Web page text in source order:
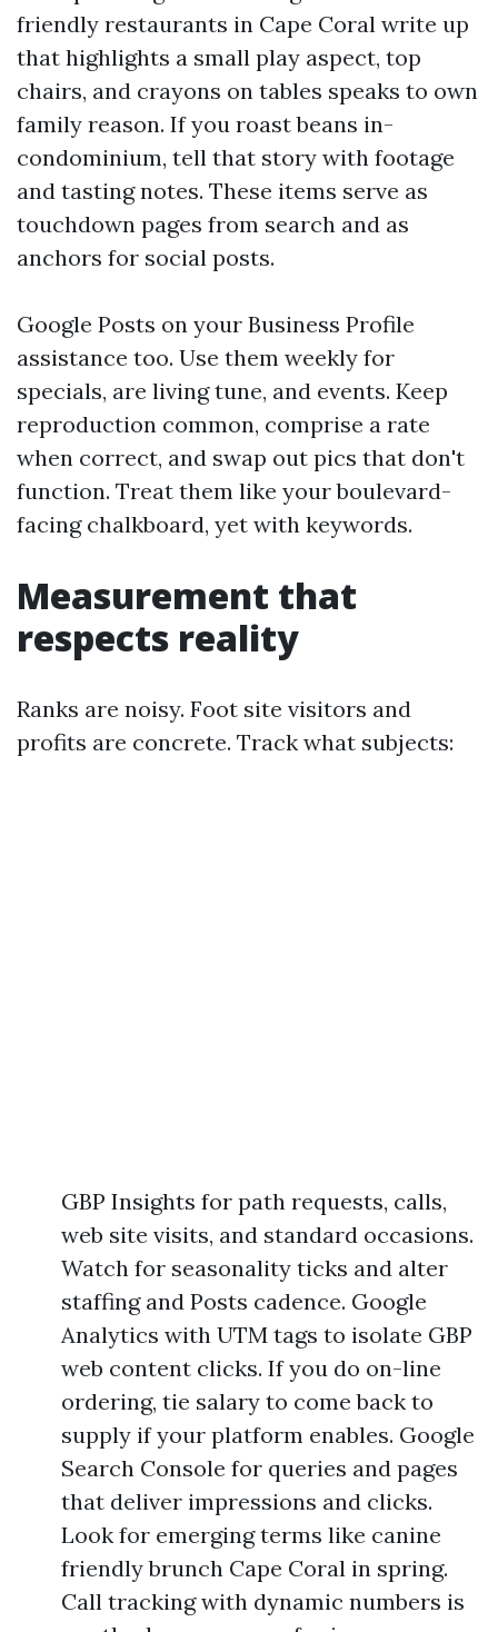
friendly restaurants in Cape Coral write up
that highlights a small play aspect, top
chairs, and crayons on tables speaks to own
family reason. If you roast beans in-
condominium, tell that story with footage
and tasting notes. These items serve as
touchdown pages from search and as
anchors for social posts.
Google Posts on your Business Profile
assistance too. Use them weekly for
specials, are living tune, and events. Keep
reproduction common, comprise a rate
when correct, and swap out pics that don't
function. Treat them like your boulevard-
facing chalkboard, yet with keywords.
Measurement that
respects reality
Ranks are noisy. Foot site visitors and
profits are concrete. Track what subjects:
GBP Insights for path requests, calls,
web site visits, and standard occasions.
Watch for seasonality ticks and alter
staffing and Posts cadence. Google
Analytics with UTM tags to isolate GBP
web content clicks. If you do on-line
ordering, tie salary to come back to
supply if your platform enables. Google
Search Console for queries and pages
that deliver impressions and clicks.
Look for emerging terms like canine
friendly brunch Cape Coral in spring.
Call tracking with dynamic numbers is